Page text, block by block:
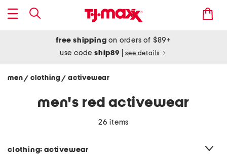
free shipping on orders of $89+
use codeship89 see details
men/ clothing/ activewear
men's red activewear
26 items
clothing: activewear